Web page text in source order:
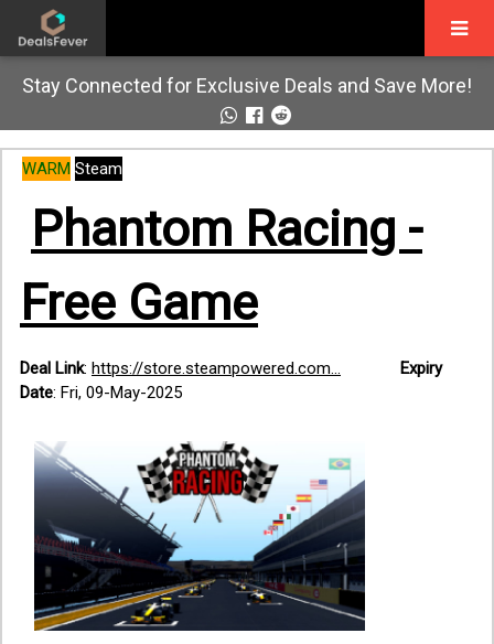
Stay Connected for Exclusive Deals and Save More!
WARM Steam
Phantom Racing -
Free Game
Deal Link: https://store.steampowered.com...
Expiry
Date: Fri, 09-May-2025